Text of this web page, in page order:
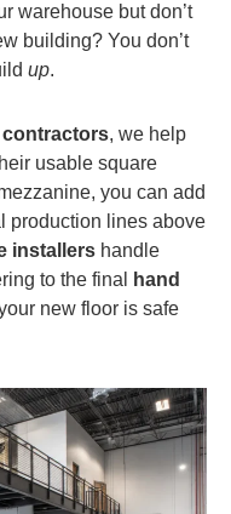
warehouse but don’t
building? You don’t
up.
contractors, we help
usable square
you can add
production lines above
installers handle
to the final
hand
new floor is safe